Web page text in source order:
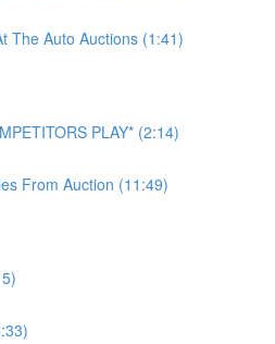
The Auto Auctions (1:41)
PLAY* (2:14)
From Auction (11:49)